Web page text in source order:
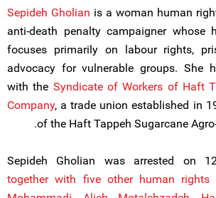
Sepideh Gholian is a woman human
anti-death penalty campaigner whose
focuses primarily on labour rights,
advocacy for vulnerable groups. She
with the Syndicate of Workers of Haft
Company, a trade union established in
of the Haft Tappeh Sugarcane
Sepideh Gholian was arrested on
together with five other human rights